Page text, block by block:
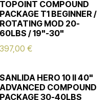
TOPOINT COMPOUND
PACKAGE T1 BEGINNER /
ROTATING MOD 20-
60LBS / 19"-30"
397,00 €
SANLIDA HERO 10 II 40"
ADVANCED COMPOUND
PACKAGE 30-40LBS